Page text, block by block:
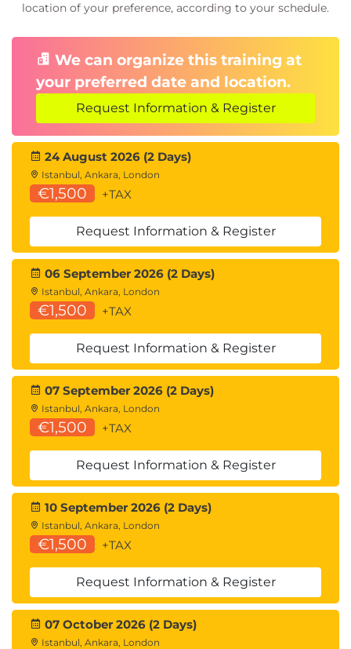
location of your preference, according to your schedule.
We can organize this training at
your preferred date and location.
Request Information & Register
24 August 2026 (2 Days)
Istanbul, Ankara, London
€1,500 +TAX
Request Information & Register
06 September 2026 (2 Days)
Istanbul, Ankara, London
€1,500 +TAX
Request Information & Register
07 September 2026 (2 Days)
Istanbul, Ankara, London
€1,500 +TAX
Request Information & Register
10 September 2026 (2 Days)
Istanbul, Ankara, London
€1,500 +TAX
Request Information & Register
07 October 2026 (2 Days)
Istanbul, Ankara, London